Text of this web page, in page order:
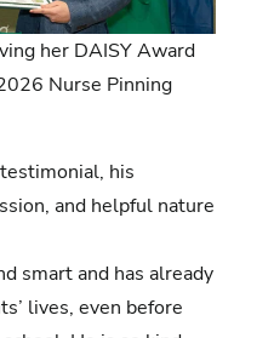
her DAISY Award
Nurse Pinning
, his
and helpful nature
smart and has already
lives, even before